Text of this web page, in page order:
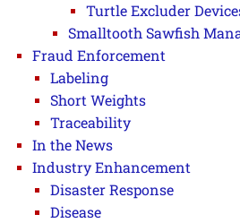
Turtle Excluder
Smalltooth Sawfish
Fraud Enforcement
Labeling
Short Weights
Traceability
In the News
Industry Enhancement
Disaster Response
Disease